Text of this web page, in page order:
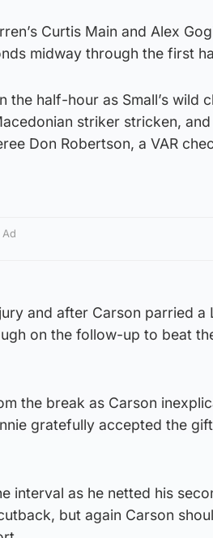
Curtis Main and Alex
midway through the first
half-hour as Small’s wild
striker stricken,
Don Robertson, a VAR
Ad
and after Carson parried a
on the follow-up to beat
the break as Carson
gratefully accepted the
interval as he netted his
but again Carson